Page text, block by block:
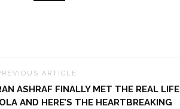
ARTICLE
ASHRAF FINALLY MET THE REAL LIFE
AND HERE’S THE HEARTBREAKING